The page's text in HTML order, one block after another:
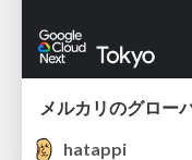
hatappi